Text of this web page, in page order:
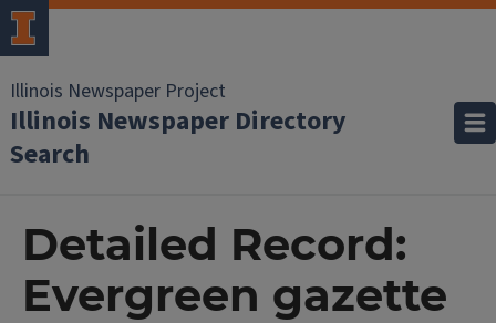
Illinois Newspaper Project
Illinois Newspaper Directory
Search
Detailed Record:
Evergreen gazette